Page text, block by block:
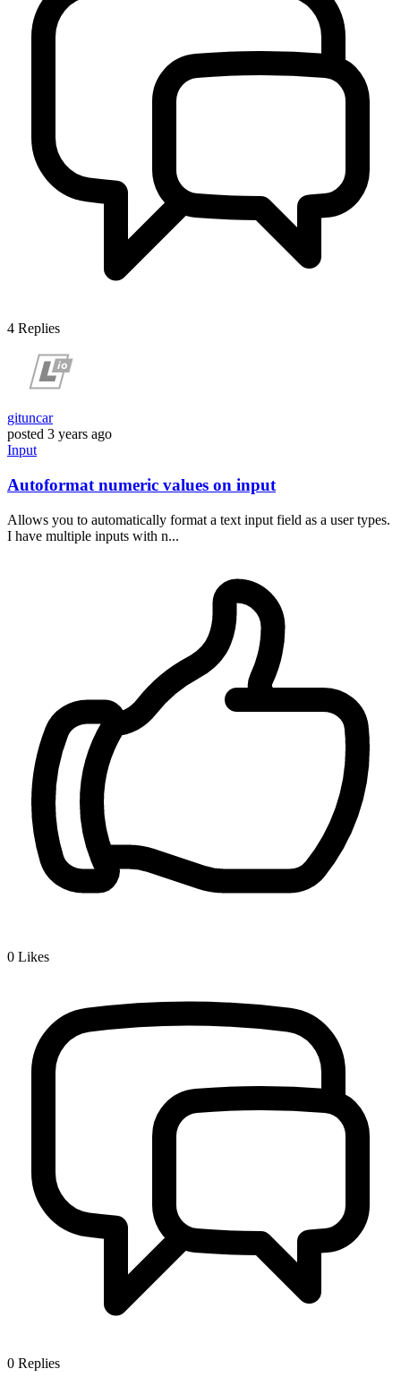
4 Replies
gituncar
posted 3 years ago
Input
Autoformat numeric values on input
Allows you to automatically format a text input field as a user types.
I have multiple inputs with n...
0 Likes
0 Replies